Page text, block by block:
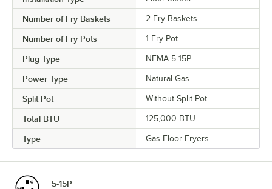
Number of Fry Baskets 2 Fry Baskets
Number of Fry Pots 1 Fry Pot
Plug Type NEMA 5-15P
Power Type Natural Gas
Split Pot Without Split Pot
Total BTU 125,000 BTU
Type Gas Floor Fryers
5-15P